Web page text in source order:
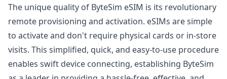
The unique quality of ByteSim eSIM is its revolutionary
remote provisioning and activation. eSIMs are simple
to activate and don't require physical cards or in-store
visits. This simplified, quick, and easy-to-use procedure
enables swift device connecting, establishing ByteSim